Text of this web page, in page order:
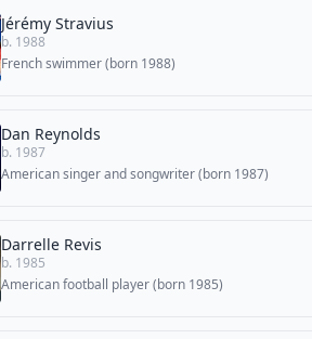
Jérémy Stravius
b. 1988
French swimmer (born 1988)
Dan Reynolds
b. 1987
American singer and songwriter (born 1987)
Darrelle Revis
b. 1985
American football player (born 1985)